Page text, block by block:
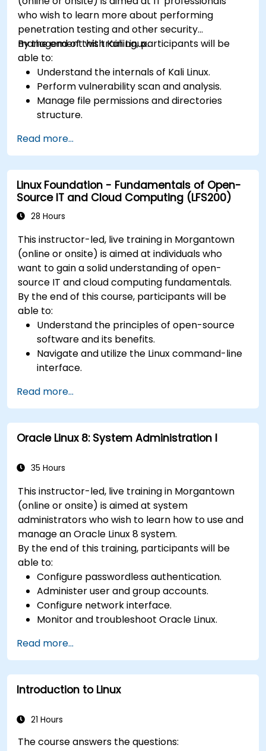
who wish to learn more about performing
penetration testing and other security
management with Kali Linux.
By the end of this training, participants will be
able to:
Understand the internals of Kali Linux.
Perform vulnerability scan and analysis.
Manage file permissions and directories
structure.
hacker style.
Read more...
Linux Foundation - Fundamentals of Open-
Source IT and Cloud Computing (LFS200)
28 Hours
This instructor-led, live training in Morgantown
(online or onsite) is aimed at individuals who
want to gain a solid understanding of open-
source IT and cloud computing fundamentals.
By the end of this course, participants will be
able to:
Understand the principles of open-source
software and its benefits.
Navigate and utilize the Linux command-line
interface.
and terminology.
Explore various cloud deployment models
and services.
Read more...
Oracle Linux 8: System Administration I
35 Hours
This instructor-led, live training in Morgantown
(online or onsite) is aimed at system
administrators who wish to learn how to use and
manage an Oracle Linux 8 system.
By the end of this training, participants will be
able to:
Configure passwordless authentication.
Administer user and group accounts.
Configure network interface.
Monitor and troubleshoot Oracle Linux.
Read more...
Introduction to Linux
21 Hours
The course answers the questions: